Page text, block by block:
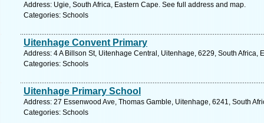
Address: Ugie, South Africa, Eastern Cape. See full address and map.
Categories: Schools
Uitenhage Convent Primary
Address: 4 A Billson St, Uitenhage Central, Uitenhage, 6229, South Africa,
Categories: Schools
Uitenhage Primary School
Address: 27 Essenwood Ave, Thomas Gamble, Uitenhage, 6241, South
Categories: Schools